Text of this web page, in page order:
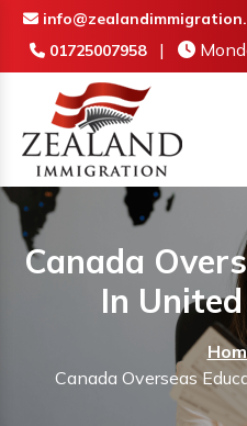
01725007958 |
Canada
In
Canada Overseas